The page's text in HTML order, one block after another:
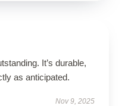
It’s durable,
as anticipated.
Nov 9, 2025